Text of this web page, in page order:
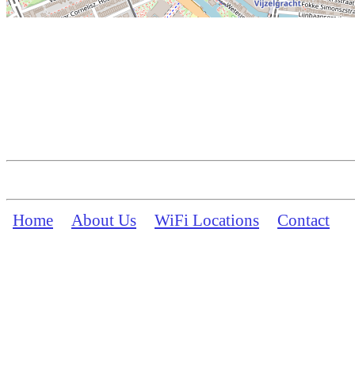
Home About Us WiFi Locations Contact